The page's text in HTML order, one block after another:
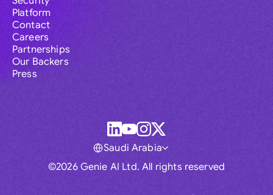
Platform
Contact
Careers
Partnerships
Our Backers
Press
©2026 Genie AI Ltd. All rights reserved
Saudi Arabia